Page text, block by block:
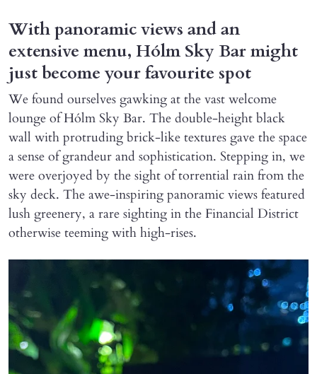
With panoramic views and an
extensive menu, Hólm Sky Bar might
just become your favourite spot
We found ourselves gawking at the vast welcome
lounge of Hólm Sky Bar. The double-height black
wall with protruding brick-like textures gave the space
a sense of grandeur and sophistication. Stepping in, we
were overjoyed by the sight of torrential rain from the
sky deck. The awe-inspiring panoramic views featured
lush greenery, a rare sighting in the Financial District
otherwise teeming with high-rises.